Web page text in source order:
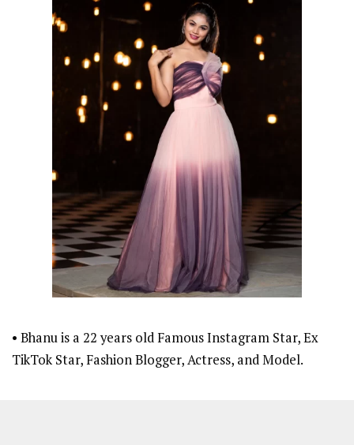
• Bhanu is a 22 years old Famous Instagram Star, Ex
TikTok Star, Fashion Blogger, Actress, and Model.